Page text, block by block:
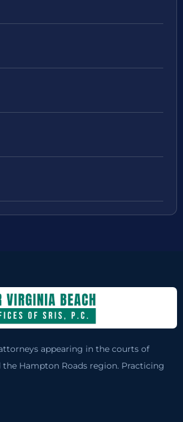
appearing in the courts of
Hampton Roads region. Practicing